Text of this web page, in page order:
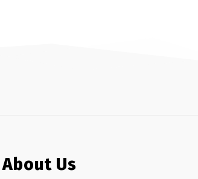
About Us